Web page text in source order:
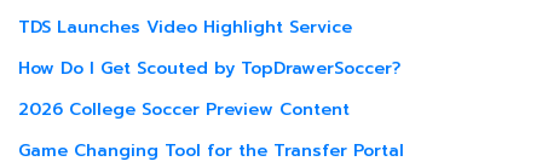
TDS Launches Video Highlight Service
How Do I Get Scouted by TopDrawerSoccer?
2026 College Soccer Preview Content
Game Changing Tool for the Transfer Portal